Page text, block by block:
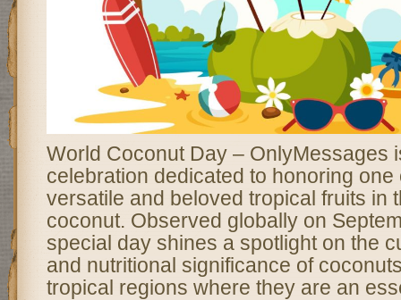
World Coconut Day – OnlyMessages
celebration dedicated to honoring one
versatile and beloved tropical fruits in
coconut. Observed globally on
special day shines a spotlight on the
and nutritional significance of
tropical regions where they are an